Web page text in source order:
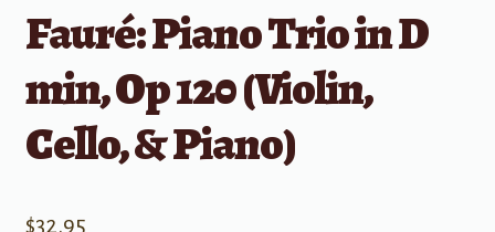
Fauré: Piano Trio in D
min, Op 120 (Violin,
Cello, & Piano)
$32.95